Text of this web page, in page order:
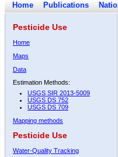
Home Publications
Pesticide Use
Home
Maps
Data
Estimation Methods:
USGS SIR 2013-5009
USGS DS 752
USGS DS 709
Mapping methods
Pesticide Use
Water-Quality Tracking